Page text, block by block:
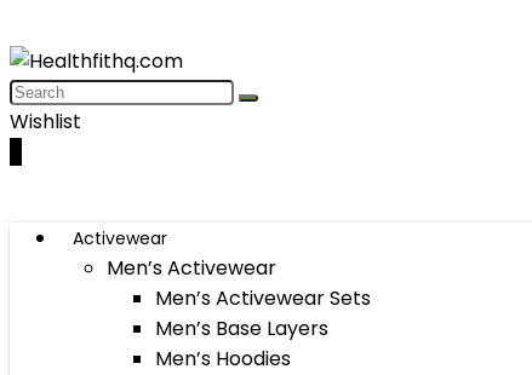
Wishlist
Activewear
Men’s Activewear
Men’s Activewear Sets
Men’s Base Layers
Men’s Hoodies